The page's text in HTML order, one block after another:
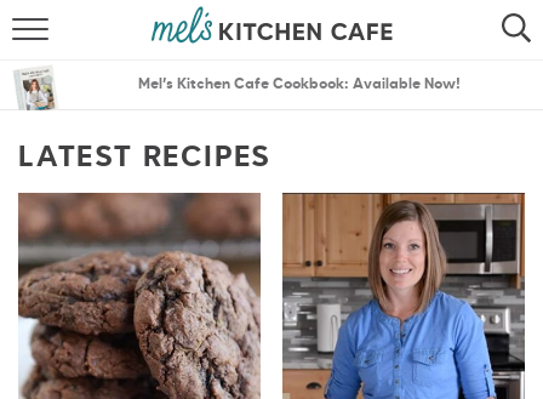
SEARCH
MENU PLANS
Mel’s Kitchen Cafe Cookbook: Available Now!
LATEST RECIPES